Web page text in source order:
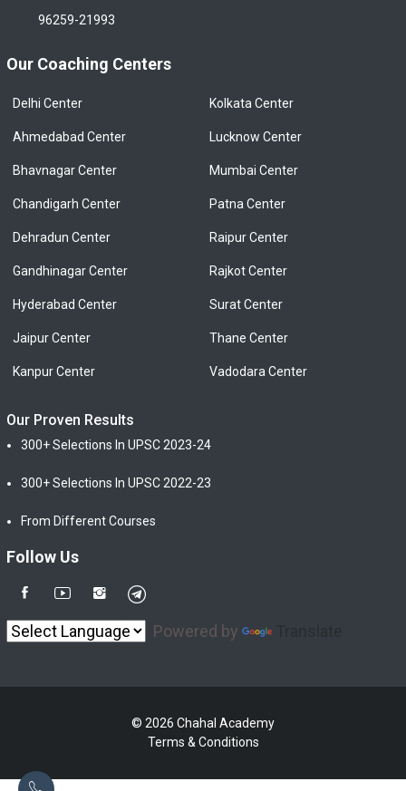
96259-21993
Our Coaching Centers
Delhi Center
Ahmedabad Center
Bhavnagar Center
Chandigarh Center
Dehradun Center
Gandhinagar Center
Hyderabad Center
Jaipur Center
Kanpur Center
Kolkata Center
Lucknow Center
Mumbai Center
Patna Center
Raipur Center
Rajkot Center
Surat Center
Thane Center
Vadodara Center
Our Proven Results
300+ Selections In UPSC 2023-24
300+ Selections In UPSC 2022-23
From Different Courses
Follow Us
Powered by
© 2026 Chahal Academy
Terms & Conditions